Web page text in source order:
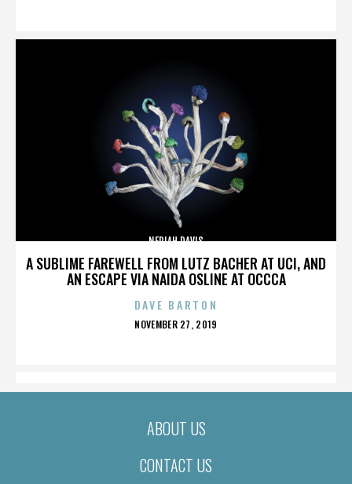
A SUBLIME FAREWELL FROM LUTZ BACHER AT UCI, AND
AN ESCAPE VIA NAIDA OSLINE AT OCCCA
NERIAH DAVIS
DAVE BARTON
POSTED
NOVEMBER 27, 2019
ABOUT US
CONTACT US